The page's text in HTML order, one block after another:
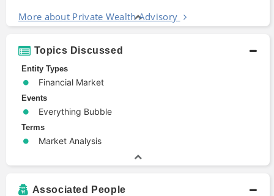
More about Private Wealth Advisory
Topics Discussed
Entity Types
Financial Market
Events
Everything Bubble
Terms
Market Analysis
Associated People